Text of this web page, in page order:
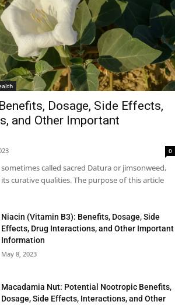
Dosage, Side Effects,
and Other Important
0
called sacred Datura or jimsonweed,
curative qualities. The purpose of this article
Niacin (Vitamin B3): Benefits, Dosage, Side
Effects, Drug Interactions, and Other Important
Information
May 8, 2023
Macadamia Nut: Potential Nootropic Benefits,
Dosage, Side Effects, Interactions, and Other